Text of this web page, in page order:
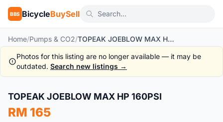
BBS BicycleBuySell
Home/Pumps & CO2/ TOPEAK JOEBLOW MAX HP 160PSI
Photos for this listing are no longer available — it may be
outdated. Search new listings →
New
TOPEAK JOEBLOW MAX HP 160PSI
RM 165